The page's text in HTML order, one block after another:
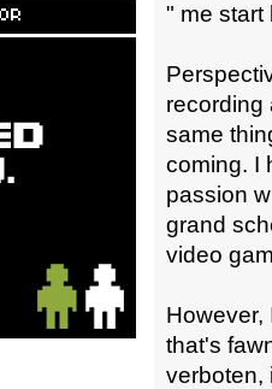
" me start
recording
same
coming. I
passion
grand
video
However,
that's
verboten,